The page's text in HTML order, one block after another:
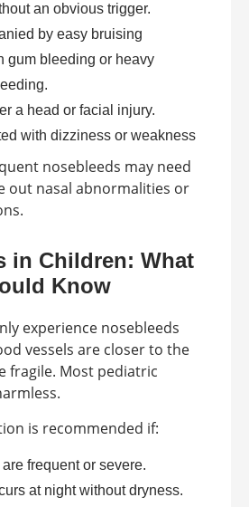
an obvious trigger.
by easy bruising
gum bleeding or heavy
a head or facial injury.
with dizziness or weakness
nosebleeds may need
out nasal abnormalities or
in Children: What
Know
experience nosebleeds
vessels are closer to the
fragile. Most pediatric
is recommended if:
frequent or severe.
at night without dryness.